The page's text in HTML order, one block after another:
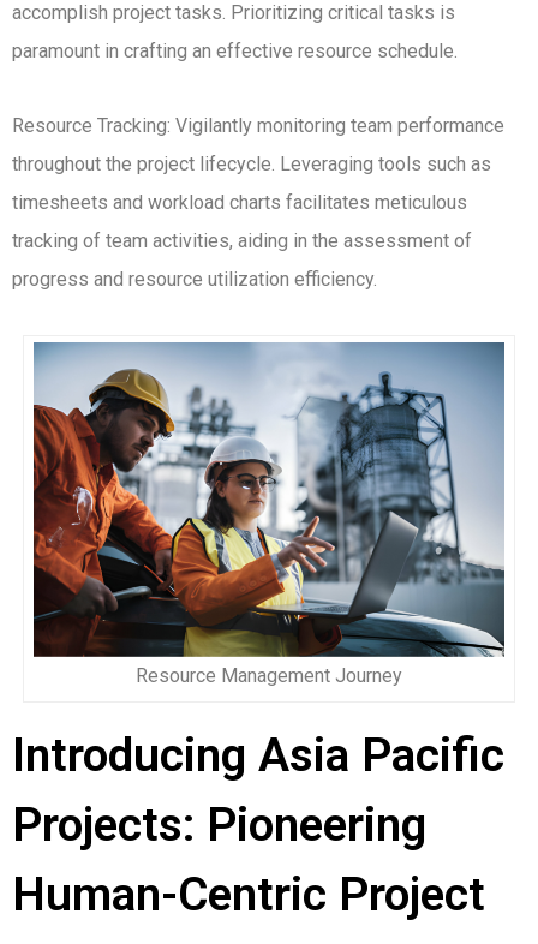
accomplish project tasks. Prioritizing critical tasks is
paramount in crafting an effective resource schedule.
Resource Tracking: Vigilantly monitoring team performance
throughout the project lifecycle. Leveraging tools such as
timesheets and workload charts facilitates meticulous
tracking of team activities, aiding in the assessment of
progress and resource utilization efficiency.
Resource Management Journey
Introducing Asia Pacific
Projects: Pioneering
Human-Centric Project